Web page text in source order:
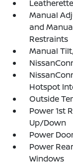
Manual
and
Restraints
Manual
Hotspot
Outside
Power 1st
Up/Down
Power
Power
Windows